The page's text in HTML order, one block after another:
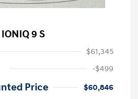
9 S
$61,345
-$499
Price
$60,846